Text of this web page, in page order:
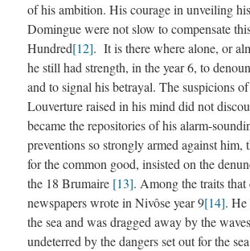
of his ambition. His courage in unveiling
Domingue were not slow to compensate
Hundred[12]. It is there where alone, or
he still had strength, in the year 6, to
and to signal his betrayal. The suspicions
Louverture raised in his mind did not
became the repositories of his alarm-
preventions so strongly armed against
for the common good, insisted on the
the 18 Brumaire [13]. Among the traits
newspapers wrote in Nivôse year 9[14]. He
the sea and was dragged away by the
undeterred by the dangers set out for the